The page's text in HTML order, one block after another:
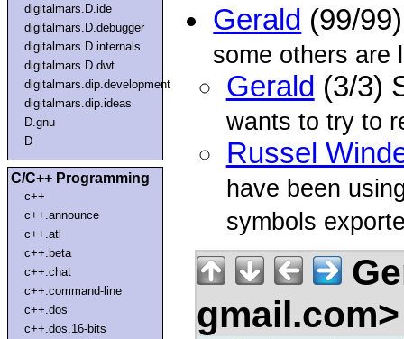
digitalmars.D.ide
digitalmars.D.debugger
digitalmars.D.internals
digitalmars.D.dwt
digitalmars.dip.development
digitalmars.dip.ideas
D.gnu
D
C/C++ Programming
c++
c++.announce
c++.atl
c++.beta
c++.chat
c++.command-line
c++.dos
c++.dos.16-bits
Gerald (99/
some others are
Gerald (3/3)
wants to try to
Russel
have been
symbols